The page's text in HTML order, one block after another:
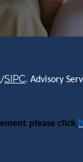
/SIPC. Advisory
please click